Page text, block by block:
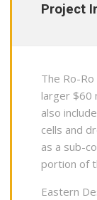
Project
The Ro-
larger $60
also
cells and
as a sub-
portion of
Eastern